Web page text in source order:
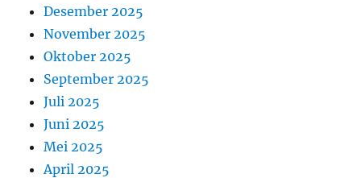
Desember 2025
November 2025
Oktober 2025
September 2025
Juli 2025
Juni 2025
Mei 2025
April 2025